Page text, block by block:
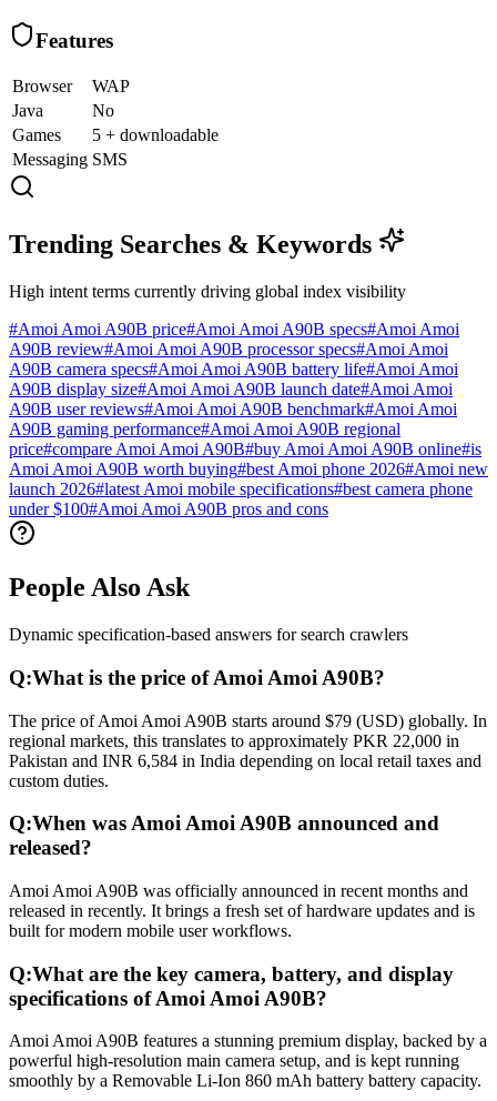
Features
Browser
WAP
Java
No
Games
5 + downloadable
Messaging SMS
Trending Searches & Keywords
High intent terms currently driving global index visibility
#Amoi Amoi A90B price#Amoi Amoi A90B specs#Amoi Amoi
A90B review#Amoi Amoi A90B processor specs#Amoi Amoi
A90B camera specs#Amoi Amoi A90B battery life#Amoi Amoi
A90B display size#Amoi Amoi A90B launch date#Amoi Amoi
A90B user reviews#Amoi Amoi A90B benchmark#Amoi Amoi
A90B gaming performance#Amoi Amoi A90B regional
price#compare Amoi Amoi A90B#buy Amoi Amoi A90B online#is
Amoi Amoi A90B worth buying#best Amoi phone 2026#Amoi new
launch 2026#latest Amoi mobile specifications#best camera phone
under $100#Amoi Amoi A90B pros and cons
People Also Ask
Dynamic specification-based answers for search crawlers
Q:What is the price of Amoi Amoi A90B?
The price of Amoi Amoi A90B starts around $79 (USD) globally. In
regional markets, this translates to approximately PKR 22,000 in
Pakistan and INR 6,584 in India depending on local retail taxes and
custom duties.
Q:When was Amoi Amoi A90B announced and
released?
Amoi Amoi A90B was officially announced in recent months and
released in recently. It brings a fresh set of hardware updates and is
built for modern mobile user workflows.
Q:What are the key camera, battery, and display
specifications of Amoi Amoi A90B?
Amoi Amoi A90B features a stunning premium display, backed by a
powerful high-resolution main camera setup, and is kept running
smoothly by a Removable Li-Ion 860 mAh battery battery capacity.